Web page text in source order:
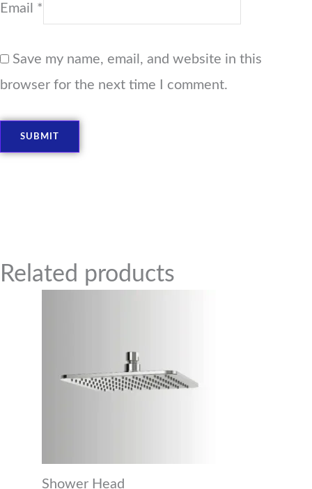
Email *
Save my name, email, and website in this
browser for the next time I comment.
Related products
Shower Head